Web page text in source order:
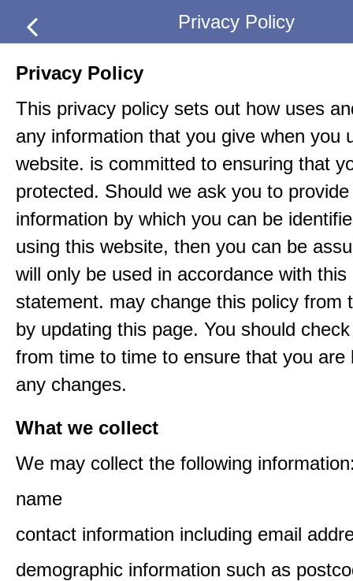
Privacy Policy
Privacy Policy
This privacy policy sets out how uses
any information that you give when you
website. is committed to ensuring that
protected. Should we ask you to
information by which you can be
using this website, then you can be
will only be used in accordance with this
statement. may change this policy from
by updating this page. You should
from time to time to ensure that you are
any changes.
What we collect
We may collect the following
name
contact information including email
demographic information such as